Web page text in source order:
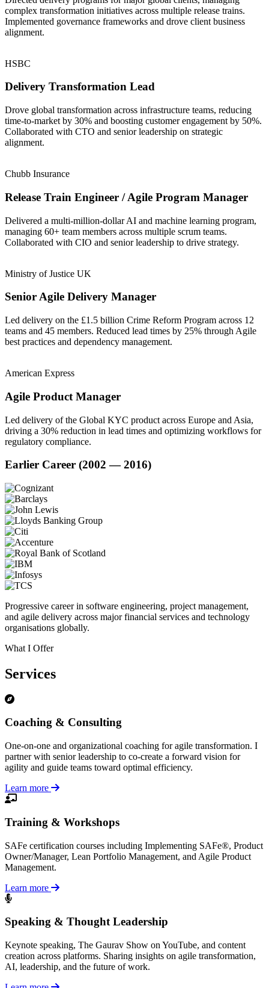
complex transformation initiatives across multiple release trains.
Implemented governance frameworks and drove client business
alignment.
HSBC
Delivery Transformation Lead
Drove global transformation across infrastructure teams, reducing
time-to-market by 30% and boosting customer engagement by 50%.
Collaborated with CTO and senior leadership on strategic
alignment.
Chubb Insurance
Release Train Engineer / Agile Program Manager
Delivered a multi-million-dollar AI and machine learning program,
managing 60+ team members across multiple scrum teams.
Collaborated with CIO and senior leadership to drive strategy.
Ministry of Justice UK
Senior Agile Delivery Manager
Led delivery on the £1.5 billion Crime Reform Program across 12
teams and 45 members. Reduced lead times by 25% through Agile
best practices and dependency management.
American Express
Agile Product Manager
Led delivery of the Global KYC product across Europe and Asia,
driving a 30% reduction in lead times and optimizing workflows for
regulatory compliance.
Earlier Career (2002 — 2016)
Progressive career in software engineering, project management,
and agile delivery across major financial services and technology
organisations globally.
What I Offer
Services
Coaching & Consulting
One-on-one and organizational coaching for agile transformation. I
partner with senior leadership to co-create a forward vision for
agility and guide teams toward optimal efficiency.
Learn more
Training & Workshops
SAFe certification courses including Implementing SAFe®, Product
Owner/Manager, Lean Portfolio Management, and Agile Product
Management.
Learn more
Speaking & Thought Leadership
Keynote speaking, The Gaurav Show on YouTube, and content
creation across platforms. Sharing insights on agile transformation,
AI, leadership, and the future of work.